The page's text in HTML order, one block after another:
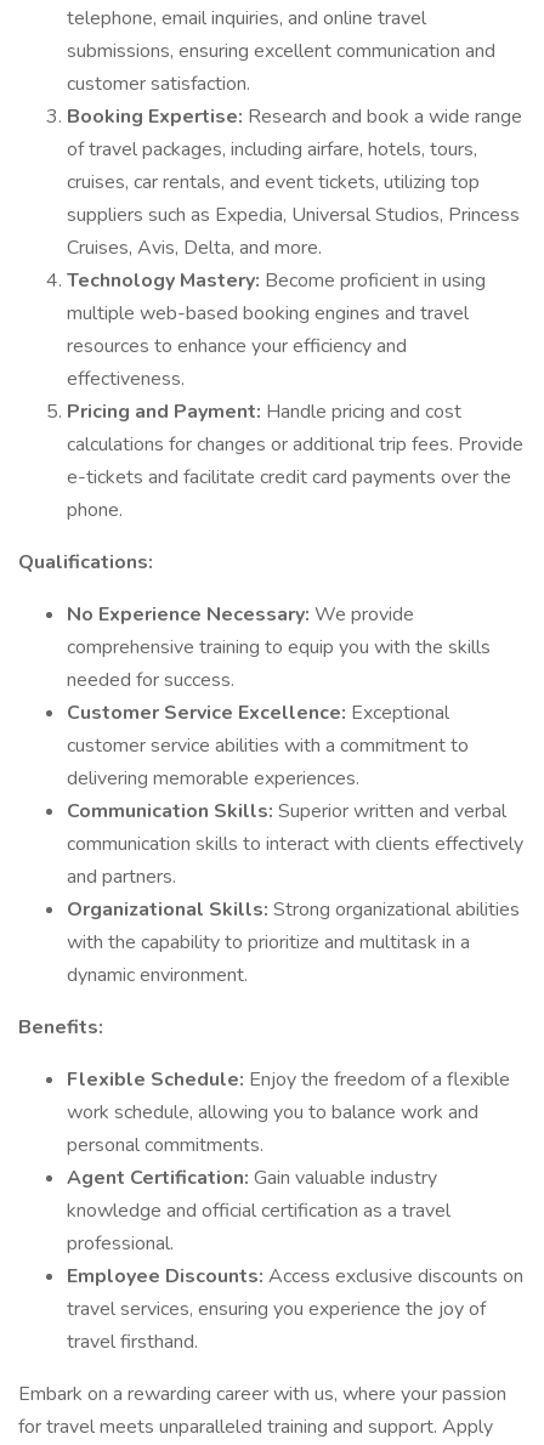
telephone, email inquiries, and online travel
submissions, ensuring excellent communication and
customer satisfaction.
Booking Expertise: Research and book a wide range
of travel packages, including airfare, hotels, tours,
cruises, car rentals, and event tickets, utilizing top
suppliers such as Expedia, Universal Studios, Princess
Cruises, Avis, Delta, and more.
Technology Mastery: Become proficient in using
multiple web-based booking engines and travel
resources to enhance your efficiency and
effectiveness.
Pricing and Payment: Handle pricing and cost
calculations for changes or additional trip fees. Provide
e-tickets and facilitate credit card payments over the
phone.
Qualifications:
No Experience Necessary: We provide
comprehensive training to equip you with the skills
needed for success.
Customer Service Excellence: Exceptional
customer service abilities with a commitment to
delivering memorable experiences.
Communication Skills: Superior written and verbal
communication skills to interact with clients effectively
and partners.
Organizational Skills: Strong organizational abilities
with the capability to prioritize and multitask in a
dynamic environment.
Benefits:
Flexible Schedule: Enjoy the freedom of a flexible
work schedule, allowing you to balance work and
personal commitments.
Agent Certification: Gain valuable industry
knowledge and official certification as a travel
professional.
Employee Discounts: Access exclusive discounts on
travel services, ensuring you experience the joy of
travel firsthand.
Embark on a rewarding career with us, where your passion
for travel meets unparalleled training and support. Apply